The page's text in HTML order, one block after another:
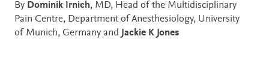
By Dominik Irnich, MD, Head of the Multidisciplinary
Pain Centre, Department of Anesthesiology, University
of Munich, Germany and Jackie K Jones